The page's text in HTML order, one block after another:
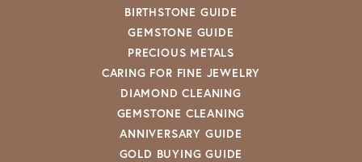
BIRTHSTONE GUIDE
GEMSTONE GUIDE
PRECIOUS METALS
CARING FOR FINE JEWELRY
DIAMOND CLEANING
GEMSTONE CLEANING
ANNIVERSARY GUIDE
GOLD BUYING GUIDE